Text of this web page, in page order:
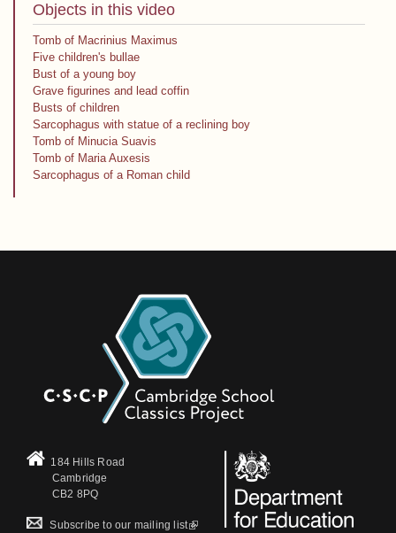
Objects in this video
Tomb of Macrinius Maximus
Five children's bullae
Bust of a young boy
Grave figurines and lead coffin
Busts of children
Sarcophagus with statue of a reclining boy
Tomb of Minucia Suavis
Tomb of Maria Auxesis
Sarcophagus of a Roman child
184 Hills Road
Cambridge
CB2 8PQ
Subscribe to our mailing list
(link is external)